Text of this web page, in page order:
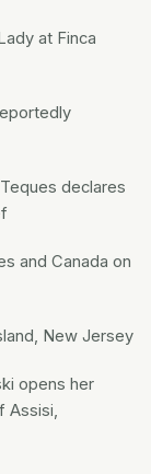
at Finca
declares
and Canada on
New Jersey
opens her
Assisi,